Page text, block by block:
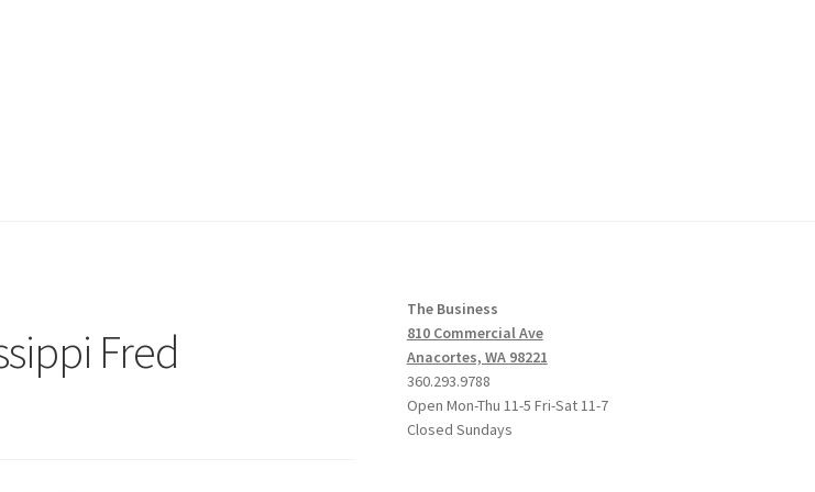
Fred
The Business
810 Commercial Ave
Anacortes, WA 98221
360.293.9788
Open Mon-Thu 11-5 Fri-Sat 11-7
Closed Sundays